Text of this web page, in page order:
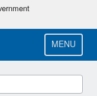
MENU